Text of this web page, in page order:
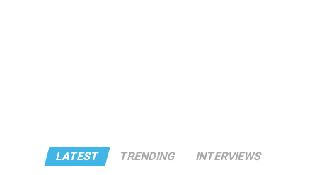
LATEST TRENDING INTERVIEWS